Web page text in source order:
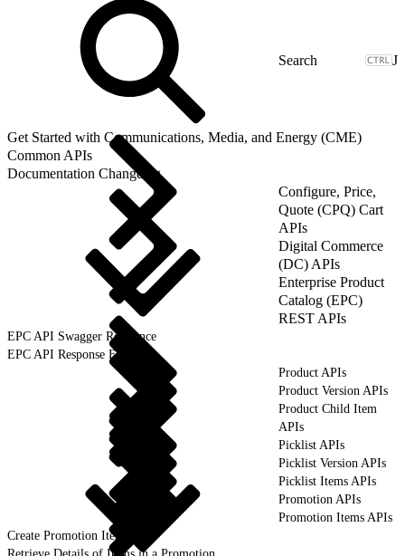
J
Get Started with Communications, Media, and Energy (CME)
Common APIs
Documentation Changelog
Configure, Price,
Quote (CPQ) Cart
APIs
Digital Commerce
(DC) APIs
Enterprise Product
Catalog (EPC)
REST APIs
EPC API Swagger Reference
EPC API Response Format
Product APIs
Product Version APIs
Product Child Item
APIs
Picklist APIs
Picklist Version APIs
Picklist Items APIs
Promotion APIs
Promotion Items APIs
Create Promotion Items